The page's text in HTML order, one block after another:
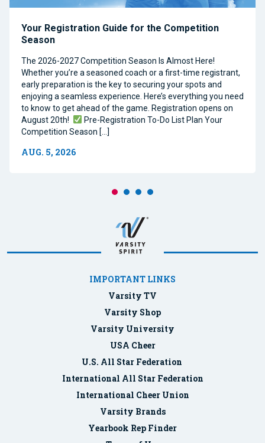
Your Registration Guide for the Competition
Season
The 2026-2027 Competition Season Is Almost Here!
Whether you’re a seasoned coach or a first-time registrant,
early preparation is the key to securing your spots and
enjoying a seamless experience. Here’s everything you need
to know to get ahead of the game. Registration opens on
August 20th!
Pre-Registration To-Do List Plan Your
Competition Season […]
AUG. 5, 2026
IMPORTANT LINKS
Varsity TV
Varsity Shop
Varsity University
USA Cheer
U.S. All Star Federation
International All Star Federation
International Cheer Union
Varsity Brands
Yearbook Rep Finder